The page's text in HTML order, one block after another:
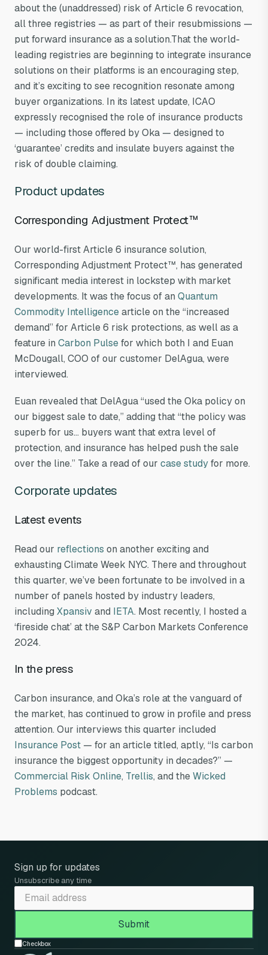
about the (unaddressed) risk of Article 6 revocation,
all three registries — as part of their resubmissions —
put forward insurance as a solution.That the world-
leading registries are beginning to integrate insurance
solutions on their platforms is an encouraging step,
and it’s exciting to see recognition resonate among
buyer organizations. In its latest update, ICAO
expressly recognised the role of insurance products
— including those offered by Oka — designed to
‘guarantee’ credits and insulate buyers against the
risk of double claiming.
Product updates
Corresponding Adjustment Protect™
Our world-first Article 6 insurance solution,
Corresponding Adjustment Protect™, has generated
significant media interest in lockstep with market
developments. It was the focus of an Quantum
Commodity Intelligencearticle on the “increased
demand” for Article 6 risk protections, as well as a
feature in Carbon Pulsefor which both I and Euan
McDougall, COO of our customer DelAgua, were
interviewed.
Euan revealed that DelAgua “used the Oka policy on
our biggest sale to date,” adding that “the policy was
superb for us… buyers want that extra level of
protection, and insurance has helped push the sale
over the line.” Take a read of our case studyfor more.
Corporate updates
Latest events
Read our reflections on another exciting and
exhausting Climate Week NYC. There and throughout
this quarter, we’ve been fortunate to be involved in a
number of panels hosted by industry leaders,
including Xpansiv and IETA. Most recently, I hosted a
‘fireside chat’ at the S&P Carbon Markets Conference
2024.
In the press
Carbon insurance, and Oka’s role at the vanguard of
the market, has continued to grow in profile and press
attention. Our interviews this quarter included
Insurance Post — for an article titled, aptly, “Is carbon
insurance the biggest opportunity in decades?” —
Commercial Risk Online, Trellis, and theWicked
Problems podcast.
Sign up for updates
Unsubscribe any time
Checkbox